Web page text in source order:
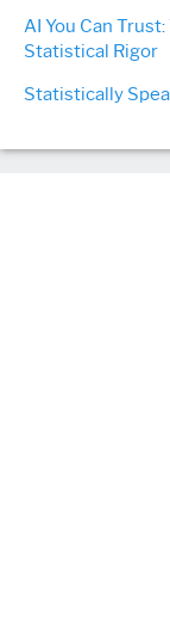
AI You Can
Statistical Rigor
Statistically